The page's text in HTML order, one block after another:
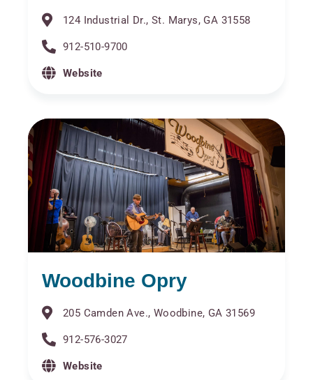
124 Industrial Dr., St. Marys, GA 31558
912-510-9700
Website
Woodbine Opry
205 Camden Ave., Woodbine, GA 31569
912-576-3027
Website